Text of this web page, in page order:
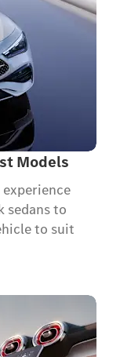
Models
sedans to
to suit